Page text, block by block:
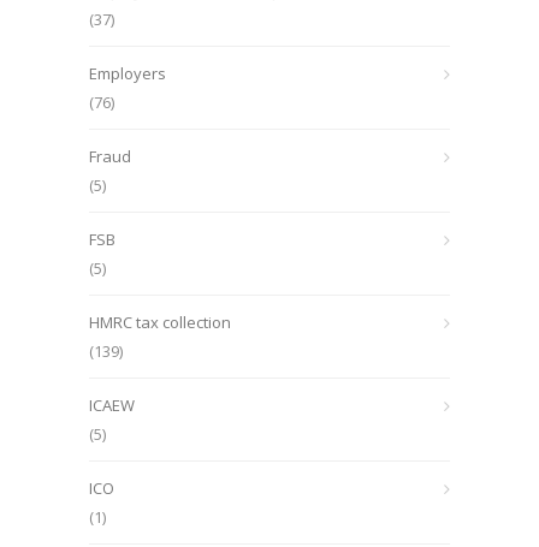
(37)
Employers
(76)
Fraud
(5)
FSB
(5)
HMRC tax collection
(139)
ICAEW
(5)
ICO
(1)